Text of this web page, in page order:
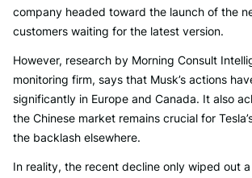
company headed toward the launch of the
customers waiting for the latest version.
However, research by Morning Consult
monitoring firm, says that Musk’s actions
significantly in Europe and Canada. It also
the Chinese market remains crucial for
the backlash elsewhere.
In reality, the recent decline only wiped out